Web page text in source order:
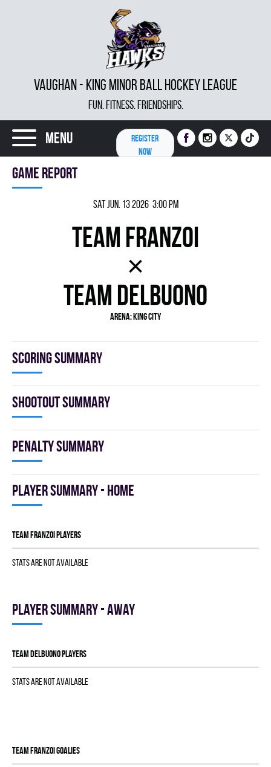
VAUGHAN - KING MINOR BALL HOCKEY LEAGUE
FUN. FITNESS. FRIENDSHIPS.
Menu
REGISTER
NOW
Game report
Sat Jun. 13 2026 3:00 pm
TEAM FRANZOI
×
TEAM DELBUONO
Arena: KING CITY
Scoring summary
Shootout summary
Penalty summary
Player summary - home
TEAM FRANZOI players
Stats are not available
Player summary - away
TEAM DELBUONO players
Stats are not available
TEAM FRANZOI goalies